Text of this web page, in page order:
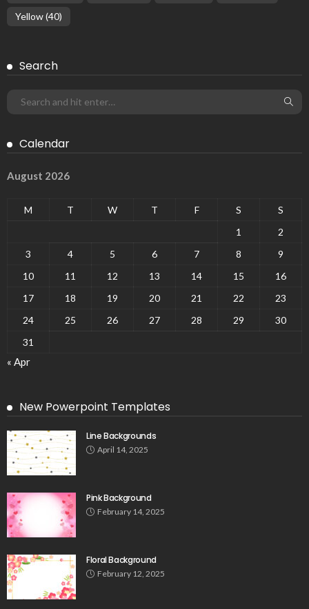
Yellow(40)
Search
Calendar
August 2026
M T W T F S
S
1
2
3
4 5 6 7 8
9
10
11 12 13 14 15
16
17
18 19 20 21 22
23
24
25 26 27 28 29
30
31
« Apr
New Powerpoint Templates
Line Backgrounds
April 14, 2025
Pink Background
February 14, 2025
Floral Background
February 12, 2025